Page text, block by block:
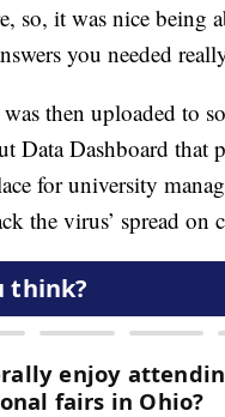
so, it was nice being
you needed
then uploaded to
Data Dashboard that
for university
the virus’ spread on